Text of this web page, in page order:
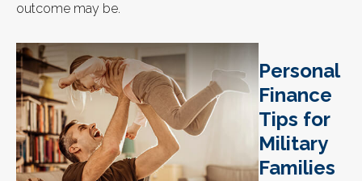
outcome may be.
Personal
Finance
Tips for
Military
Families